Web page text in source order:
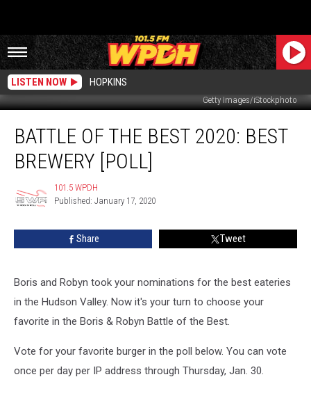
LISTEN NOW HOPKINS
Getty Images/iStockphoto
Best
Best
Brewery
BATTLE OF THE BEST 2020: BEST
BREWERY [POLL]
101.5
WPDH
101.5 WPDH
Published: January 17, 2020
Share Tweet
Boris and Robyn took your nominations for the best eateries
in the Hudson Valley. Now it's your turn to choose your
favorite in the Boris & Robyn Battle of the Best.
Vote for your favorite burger in the poll below. You can vote
once per day per IP address through Thursday, Jan. 30.